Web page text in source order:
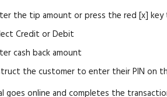
the tip amount or press the red [x] key
Credit or Debit
cash back amount
the customer to enter their PIN on
goes online and completes the